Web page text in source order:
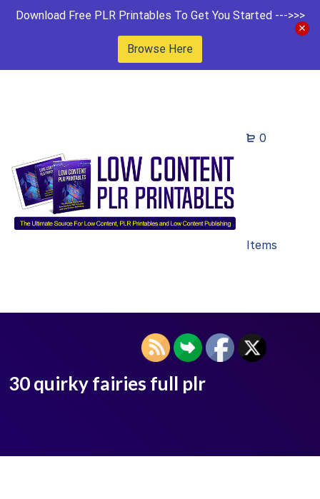
Download Free PLR Printables To Get You Started --->>>
Browse Here
0
Items
30 quirky fairies full plr